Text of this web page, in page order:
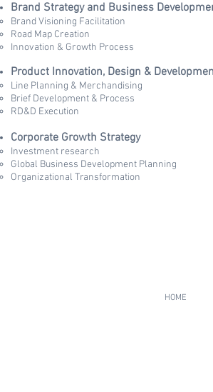
Brand Strategy and Business
Brand Visioning Facilitation
Road Map Creation
Innovation & Growth Process
Product Innovation, Design &
Line Planning & Merchandising
Brief Development & Process
RD&D Execution
Corporate Growth Strategy
Investment research
Global Business Development Planning​
Organizational Transformation
HOME